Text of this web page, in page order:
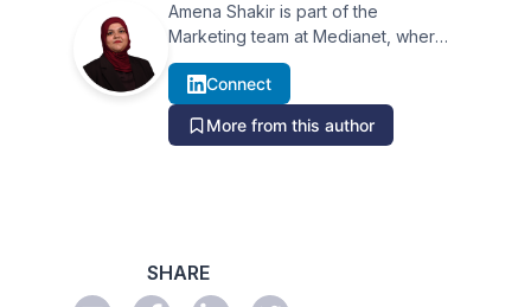
Amena Shakir is part of the
Marketing team at Medianet, where
she covers PR trends, media
analysis, and industry insights in
Australia.
Connect
More from this author
SHARE